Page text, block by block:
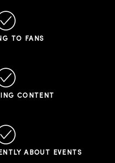
TO FANS
CONTENT
ABOUT EVENTS